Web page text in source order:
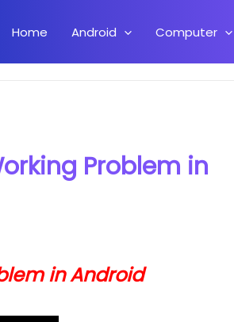
Home Android Computer
Problem in
in Android